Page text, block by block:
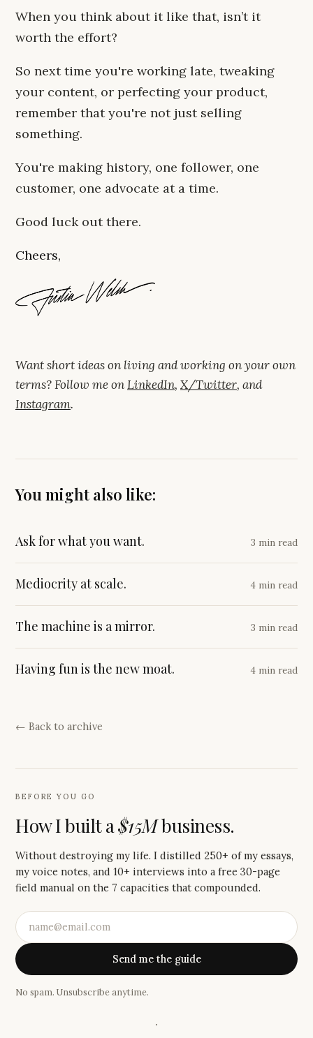
When you think about it like that, isn’t it
worth the effort?
So next time you're working late, tweaking
your content, or perfecting your product,
remember that you're not just selling
something.
You're making history, one follower, one
customer, one advocate at a time.
Good luck out there.
Cheers,
Want short ideas on living and working on your own
terms? Follow me onLinkedIn, X/Twitter, and
Instagram.
You might also like:
Ask for what you want. 3 min read
Mediocrity at scale. 4 min read
The machine is a mirror. 3 min read
Having fun is the new moat. 4 min read
← Back to archive
BEFORE YOU GO
How I built a$15Mbusiness.
Without destroying my life. I distilled 250+ of my essays,
my voice notes, and 10+ interviews into a free 30-page
field manual on the 7 capacities that compounded.
Send me the guide
No spam. Unsubscribe anytime.
·